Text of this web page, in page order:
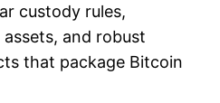
custody rules,
and robust
that package Bitcoin